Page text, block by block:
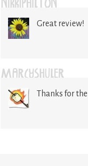
NIKKIPHILTON
Great review!
MARCYSHULER
Thanks for